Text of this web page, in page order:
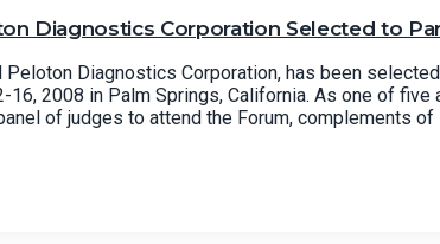
Diagnostics Corporation Selected to
Diagnostics Corporation, has been
16, 2008 in Palm Springs, California. As one of
of judges to attend the Forum, complements of